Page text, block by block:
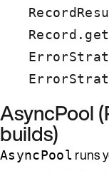
AsyncPool
builds)
AsyncPool runs